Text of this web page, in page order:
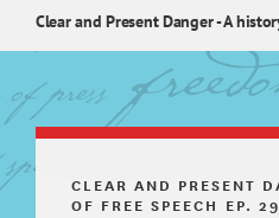
Clear and Present Danger - A
CLEAR AND PRESENT
OF FREE SPEECH EP. 29